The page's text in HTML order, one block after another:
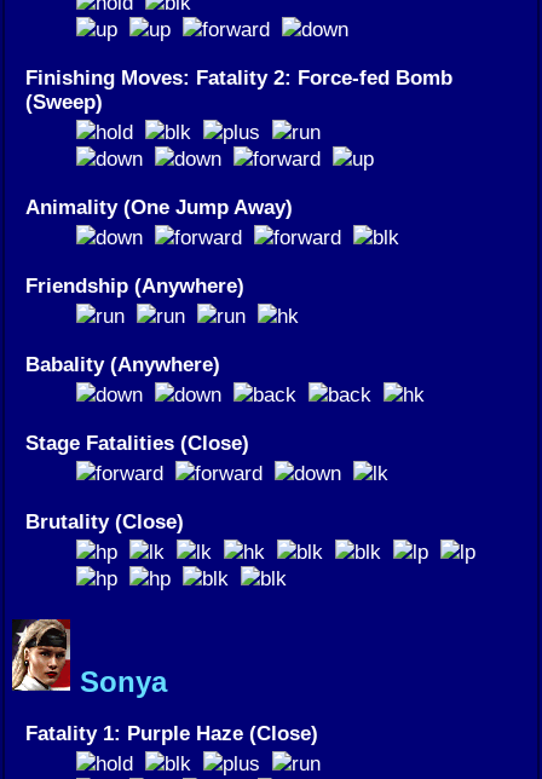
Finishing Moves: Fatality 2: Force-fed Bomb
(Sweep)
Animality (One Jump Away)
Friendship (Anywhere)
Babality (Anywhere)
Stage Fatalities (Close)
Brutality (Close)
Sonya
Fatality 1: Purple Haze (Close)